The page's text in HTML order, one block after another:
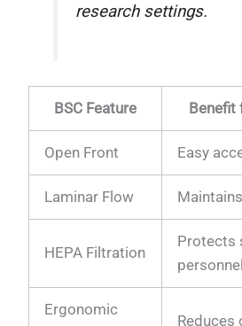
research settings.
BSC Feature Benefit
Open Front Easy
Laminar Flow
HEPA Filtration
Protects
personnel
Ergonomic
Reduces